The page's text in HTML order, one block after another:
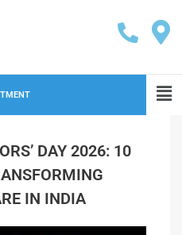
DAY 2026: 10
IN INDIA